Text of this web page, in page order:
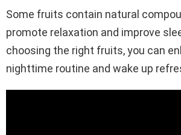
Some fruits contain natural
promote relaxation and improve
choosing the right fruits, you can
nighttime routine and wake up